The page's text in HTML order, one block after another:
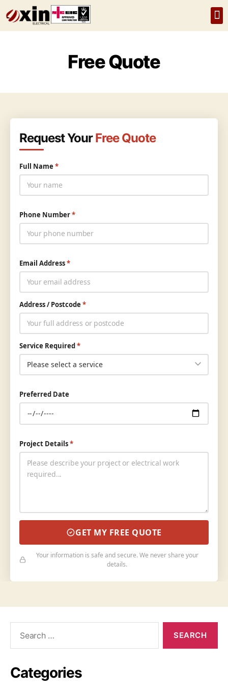
Free Quote
Request YourFree Quote
Full Name *
Phone Number*
Email Address*
Address / Postcode *
Service Required*
Preferred Date
Project Details*
GET MY FREE QUOTE
Your information is safe and secure. We never share your
details.
Categories